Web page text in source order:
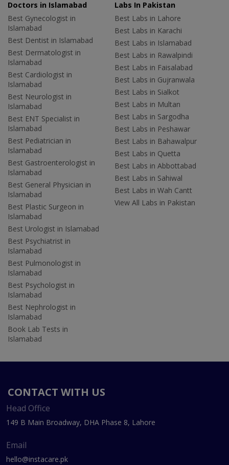
Doctors in Islamabad
Best Gynecologist in
Islamabad
Best Dentist in Islamabad
Best Dermatologist in
Islamabad
Best Cardiologist in
Islamabad
Best Neurologist in
Islamabad
Best ENT Specialist in
Islamabad
Best Pediatrician in
Islamabad
Best Gastroenterologist in
Islamabad
Best General Physician in
Islamabad
Best Plastic Surgeon in
Islamabad
Best Urologist in Islamabad
Best Psychiatrist in
Islamabad
Best Pulmonologist in
Islamabad
Best Psychologist in
Islamabad
Best Nephrologist in
Islamabad
Book Lab Tests in
Islamabad
Labs In Pakistan
Best Labs in Lahore
Best Labs in Karachi
Best Labs in Islamabad
Best Labs in Rawalpindi
Best Labs in Faisalabad
Best Labs in Gujranwala
Best Labs in Sialkot
Best Labs in Multan
Best Labs in Sargodha
Best Labs in Peshawar
Best Labs in Bahawalpur
Best Labs in Quetta
Best Labs in Abbottabad
Best Labs in Sahiwal
Best Labs in Wah Cantt
View All Labs in Pakistan
CONTACT WITH US
Head Office
149 B Main Broadway, DHA Phase 8, Lahore
Email
hello@instacare.pk